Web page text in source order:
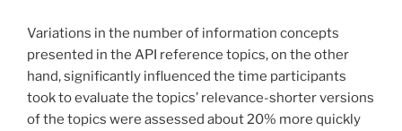
Variations in the number of information concepts
presented in the API reference topics, on the other
hand, significantly influenced the time participants
took to evaluate the topics’ relevance-shorter versions
of the topics were assessed about 20% more quickly